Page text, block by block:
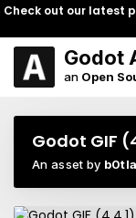
Check out our latest
Godot
an Open
Godot GIF
An asset by